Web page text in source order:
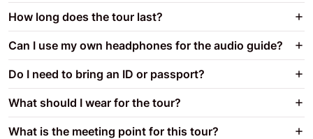
How long does the tour last?
Can I use my own headphones for the audio guide?
Do I need to bring an ID or passport?
What should I wear for the tour?
What is the meeting point for this tour?